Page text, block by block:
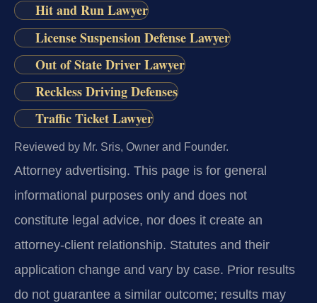
Hit and Run Lawyer
License Suspension Defense Lawyer
Out of State Driver Lawyer
Reckless Driving Defenses
Traffic Ticket Lawyer
Reviewed by Mr. Sris, Owner and Founder.
Attorney advertising. This page is for general
informational purposes only and does not
constitute legal advice, nor does it create an
attorney-client relationship. Statutes and their
application change and vary by case. Prior results
do not guarantee a similar outcome; results may